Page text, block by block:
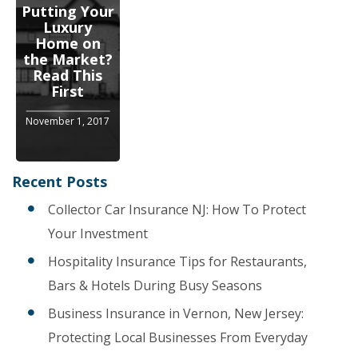
Putting Your
Luxury
Home on
the Market?
Read This
First
November 1, 2017
Recent Posts
Collector Car Insurance NJ: How To Protect
Your Investment
Hospitality Insurance Tips for Restaurants,
Bars & Hotels During Busy Seasons
Business Insurance in Vernon, New Jersey:
Protecting Local Businesses From Everyday